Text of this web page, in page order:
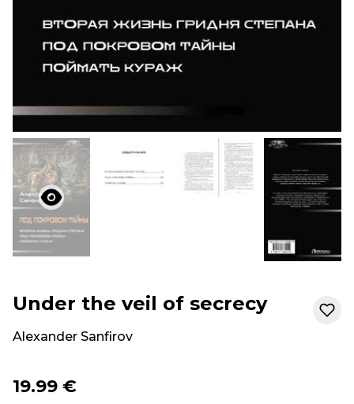
Under the veil of secrecy
Alexander Sanfirov
19.99 €